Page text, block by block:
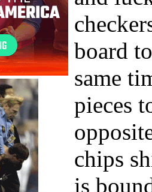
board
same
pieces
chips
is